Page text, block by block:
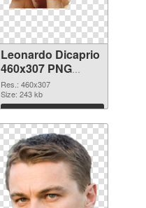
Leonardo Dicaprio
460x307 PNG
cutout
Res.: 460x307
Size: 243 kb
Download